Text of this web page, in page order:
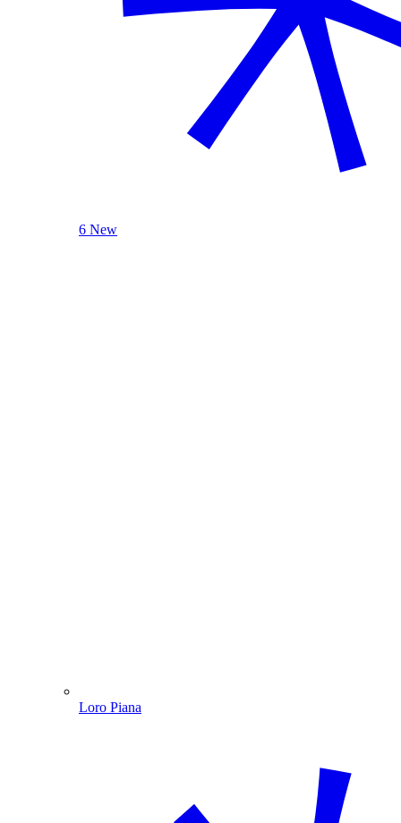
6 New
Loro Piana